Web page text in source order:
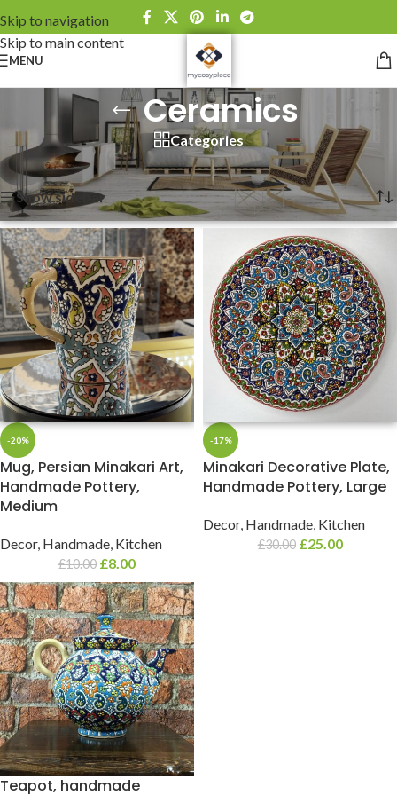
Skip to navigation
Skip to main content
MENU
Ceramics
Categories
Home »Ceramics Showing all 3 results
Show sidebar
-20%
Mug, Persian Minakari Art,
Handmade Pottery,
Medium
Decor, Handmade, Kitchen
£10.00 £8.00
-17%
Minakari Decorative Plate,
Handmade Pottery, Large
Decor, Handmade, Kitchen
£30.00 £25.00
Teapot, handmade